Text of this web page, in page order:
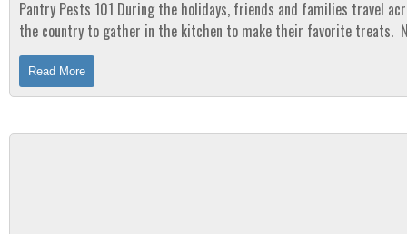
Pantry Pests 101 During the holidays, friends and families travel across
the country to gather in the kitchen to make their favorite treats.
can ruin a day faster than opening...
Read More